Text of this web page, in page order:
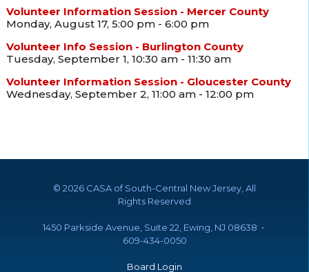
Volunteer Information Session - Mercer County
Monday, August 17, 5:00 pm - 6:00 pm
Volunteer Info Session - Burlington County
Tuesday, September 1, 10:30 am - 11:30 am
Volunteer Information Session - Gloucester County
Wednesday, September 2, 11:00 am - 12:00 pm
© 2026 CASA of South-Central New Jersey, All
Rights Reserved
1450 Parkside Avenue, Suite 22, Ewing, NJ 08638 •
609-434-0050
Board Login